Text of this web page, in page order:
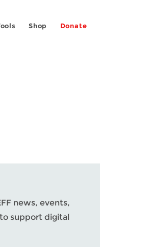
Shop Donate
news, events,
support digital